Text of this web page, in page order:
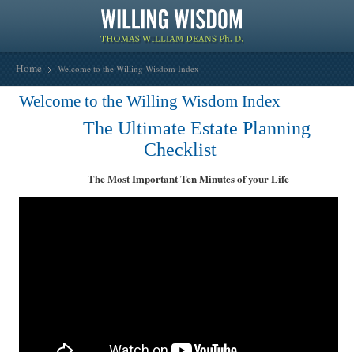
Home Welcome to the Willing Wisdom Index
Welcome to the Willing Wisdom Index
The Ultimate Estate Planning
Checklist
The Most Important Ten Minutes of your Life